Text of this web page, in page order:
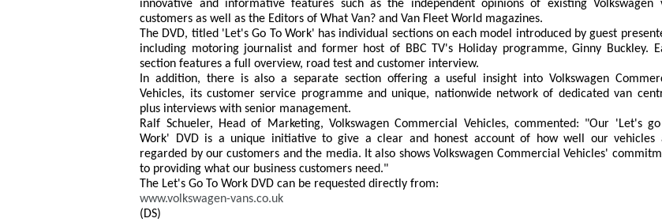
innovative and informative features such as the independent opinions of existing Volkswagen
customers as well as the Editors of What Van? and Van Fleet World magazines.
The DVD, titled 'Let's Go To Work' has individual sections on each model introduced by guest
including motoring journalist and former host of BBC TV's Holiday programme, Ginny Buckley.
section features a full overview, road test and customer interview.
In addition, there is also a separate section offering a useful insight into Volkswagen
Vehicles, its customer service programme and unique, nationwide network of dedicated van
plus interviews with senior management.
Ralf Schueler, Head of Marketing, Volkswagen Commercial Vehicles, commented: "Our 'Let's
Work' DVD is a unique initiative to give a clear and honest account of how well our vehicles
regarded by our customers and the media. It also shows Volkswagen Commercial Vehicles'
to providing what our business customers need."
The Let's Go To Work DVD can be requested directly from:
www.volkswagen-vans.co.uk
(DS)